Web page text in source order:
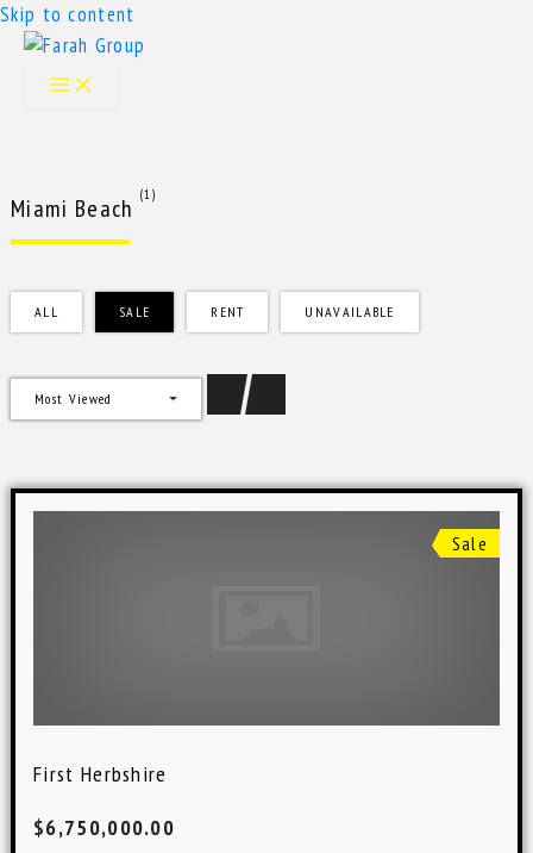
Skip to content
Miami Beach (1)
ALL SALE RENT UNAVAILABLE
Most Viewed
Sale
First Herbshire
$6,750,000.00